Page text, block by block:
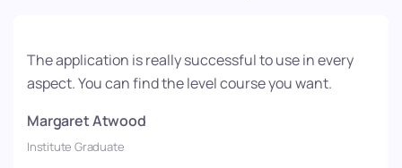
The application is really successful to use in every
aspect. You can find the level course you want.
Margaret Atwood
Institute Graduate